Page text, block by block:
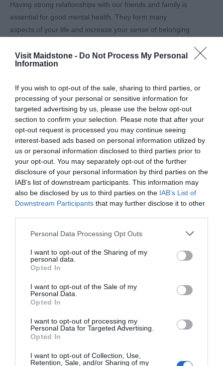
Visit Maidstone - Do Not Process My Personal
Information
If you wish to opt-out of the sale, sharing to third parties, or
processing of your personal or sensitive information for
targeted advertising by us, please use the below opt-out
section to confirm your selection. Please note that after your
opt-out request is processed you may continue seeing
interest-based ads based on personal information utilized by
us or personal information disclosed to third parties prior to
your opt-out. You may separately opt-out of the further
disclosure of your personal information by third parties on the
IAB’s list of downstream participants. This information may
also be disclosed by us to third parties on the IAB’s List of
Downstream Participants that may further disclose it to other
Please note that this website/app uses one or more Google
not limited to your visit or usage behaviour. You may click to
grant or deny consent to Google and its third-party tags to
use your data for below specified purposes in below Google
consent section.
Personal Data Processing Opt Outs
I want to opt-out of the Sharing of my
personal data.
Opted In
I want to opt-out of the Sale of my
Personal Data.
Opted In
I want to opt-out of processing my
Personal Data for Targeted Advertising.
Opted In
I want to opt-out of Collection, Use,
Retention, Sale, and/or Sharing of my
Having strong relationships with our friends and family is
essential for good mental health. They form many
aspects of your life and increase your sense of belonging
Have a strong network can help you through difficult times
such as illness, trauma, divorce, job loss etc.
If you’re looking for a great day out with family or friends,
thenLeeds Castlein Maidstone is a truly luxurious
experience. Set in 500 acres of Kentish parkland, Leeds
Castle is celebrating their 900thbirthday. The castle is
steeped in history, having been a Norman stronghold,
private property of six medieval queens, a palace for
Henry VII, and most recently, under private ownership of
Lady Baille. Sir Winston Churchill, Charlie Chaplain and
John F. Kennedy are just some of the many influential
guests who visited Lady Baille at the castle. Today you
can enjoy the serene grounds and the elegant garden
soak up the history and spoil yourself with a slice of cake